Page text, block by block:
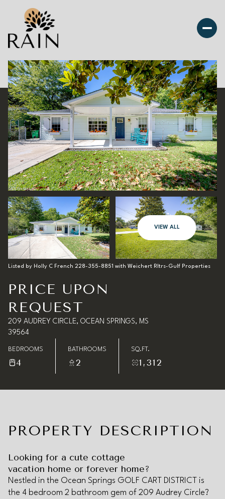
VIEW ALL
Listed by Holly C French 228-355-8851 with Weichert Rltrs-Gulf Properties
PRICE UPON
REQUEST
209 AUDREY CIRCLE, OCEAN SPRINGS, MS
39564
BEDROOMS
4
BATHROOMS
2
SQ.FT.
1,312
PROPERTY DESCRIPTION
Looking for a cute cottage
vacation home or forever home?
Nestled in the Ocean Springs GOLF CART DISTRICT is
the 4 bedroom 2 bathroom gem of 209 Audrey Circle?
Saturday
08
Aug
Sunday
09
Aug